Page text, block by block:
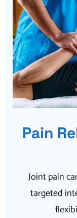
Pain
Joint pain
targeted